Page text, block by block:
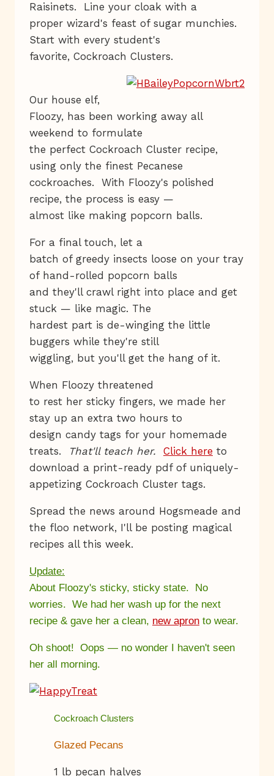
Raisinets. Line your cloak with a
proper wizard's feast of sugar munchies.
Start with every student's
favorite, Cockroach Clusters.
Our house elf,
Floozy, has been working away all
weekend to formulate
the perfect Cockroach Cluster recipe,
using only the finest Pecanese
cockroaches. With Floozy's polished
recipe, the process is easy —
almost like making popcorn balls.
For a final touch, let a
batch of greedy insects loose on your tray
of hand-rolled popcorn balls
and they'll crawl right into place and get
stuck — like magic. The
hardest part is de-winging the little
buggers while they're still
wiggling, but you'll get the hang of it.
When Floozy threatened
to rest her sticky fingers, we made her
stay up an extra two hours to
design candy tags for your homemade
treats.
That'll teach her. Click here to
download a print-ready pdf of uniquely-
appetizing Cockroach Cluster tags.
Spread the news around Hogsmeade and
the floo network, I'll be posting magical
recipes all this week.
Update:
About Floozy's sticky, sticky state. No
worries. We had her wash up for the next
recipe & gave her a clean, new apron to wear.
Oh shoot! Oops — no wonder I haven't seen
her all morning.
Cockroach Clusters
Glazed Pecans
1 lb pecan halves